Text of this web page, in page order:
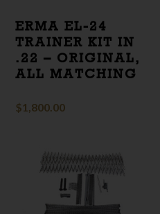
ERMA EL-24
TRAINER KIT IN
.22 – ORIGINAL,
ALL MATCHING
$1,800.00